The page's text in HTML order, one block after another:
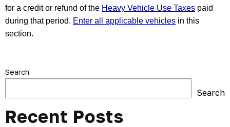
for a credit or refund of the Heavy Vehicle Use Taxes paid
during that period. Enter all applicable vehicles in this
section.
Search
Search
Recent Posts